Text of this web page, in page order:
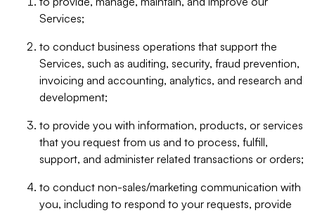
Services;
to conduct business operations that support the
Services, such as auditing, security, fraud prevention,
invoicing and accounting, analytics, and research and
development;
to provide you with information, products, or services
that you request from us and to process, fulfill,
support, and administer related transactions or orders;
to conduct non-sales/marketing communication with
you, including to respond to your requests, provide